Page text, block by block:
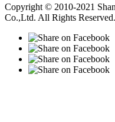
Copyright © 2010-2021
Co.,Ltd. All Rights Reserved.